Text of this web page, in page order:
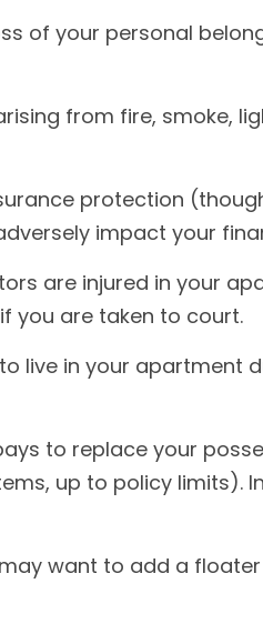
of your personal
from fire, smoke,
protection
impact your
are injured in your
you are taken to court.
live in your apartment
to replace your
up to policy limits).
want to add a